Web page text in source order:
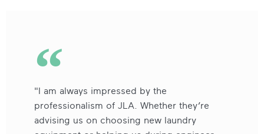
"I am always impressed by the
professionalism of JLA. Whether they’re
advising us on choosing new laundry